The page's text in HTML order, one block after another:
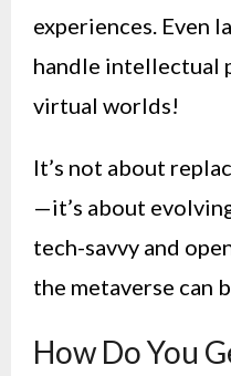
experiences. Even
handle intellectual
virtual worlds!
It’s not about
—it’s about
tech-savvy and
the metaverse can
How Do You